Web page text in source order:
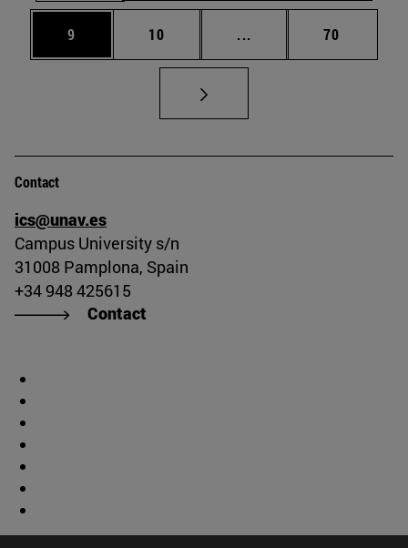
Page
9 Page
10 ... Intermediate pages
Page
70
Contact
ics@unav.es
Campus University s/n
31008 Pamplona, Spain
+34 948 425615
Contact